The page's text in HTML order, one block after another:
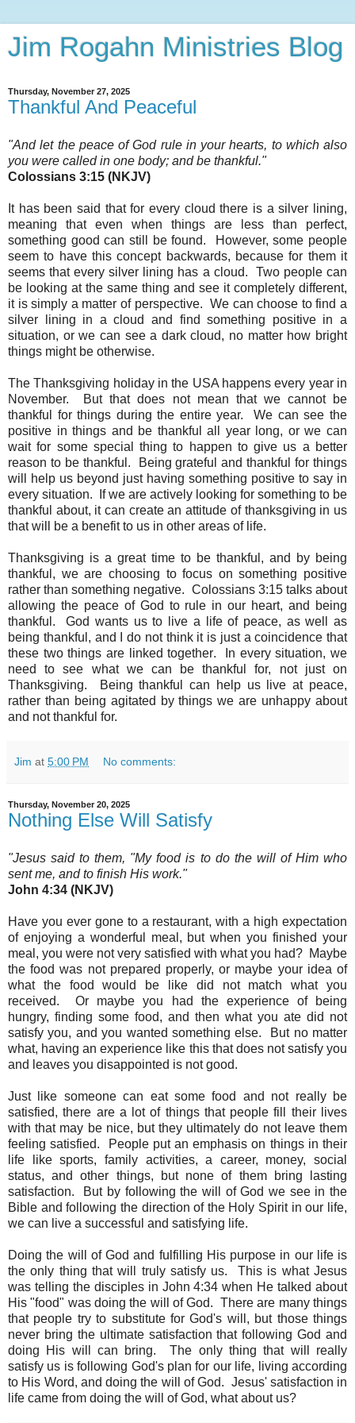
Jim Rogahn Ministries Blog
Thursday, November 27, 2025
Thankful And Peaceful
"And let the peace of God rule in your hearts, to which also
you were called in one body; and be thankful."
Colossians 3:15 (NKJV)
It has been said that for every cloud there is a silver lining,
meaning that even when things are less than perfect,
something good can still be found. However, some people
seem to have this concept backwards, because for them it
seems that every silver lining has a cloud. Two people can
be looking at the same thing and see it completely different,
it is simply a matter of perspective. We can choose to find a
silver lining in a cloud and find something positive in a
situation, or we can see a dark cloud, no matter how bright
things might be otherwise.
The Thanksgiving holiday in the USA happens every year in
November. But that does not mean that we cannot be
thankful for things during the entire year. We can see the
positive in things and be thankful all year long, or we can
wait for some special thing to happen to give us a better
reason to be thankful. Being grateful and thankful for things
will help us beyond just having something positive to say in
every situation. If we are actively looking for something to be
thankful about, it can create an attitude of thanksgiving in us
that will be a benefit to us in other areas of life.
Thanksgiving is a great time to be thankful, and by being
thankful, we are choosing to focus on something positive
rather than something negative. Colossians 3:15 talks about
allowing the peace of God to rule in our heart, and being
thankful. God wants us to live a life of peace, as well as
being thankful, and I do not think it is just a coincidence that
these two things are linked together. In every situation, we
need to see what we can be thankful for, not just on
Thanksgiving. Being thankful can help us live at peace,
rather than being agitated by things we are unhappy about
and not thankful for.
Jim at 5:00 PM No comments:
Thursday, November 20, 2025
Nothing Else Will Satisfy
"Jesus said to them, "My food is to do the will of Him who
sent me, and to finish His work."
John 4:34 (NKJV)
Have you ever gone to a restaurant, with a high expectation
of enjoying a wonderful meal, but when you finished your
meal, you were not very satisfied with what you had? Maybe
the food was not prepared properly, or maybe your idea of
what the food would be like did not match what you
received. Or maybe you had the experience of being
hungry, finding some food, and then what you ate did not
satisfy you, and you wanted something else. But no matter
what, having an experience like this that does not satisfy you
and leaves you disappointed is not good.
Just like someone can eat some food and not really be
satisfied, there are a lot of things that people fill their lives
with that may be nice, but they ultimately do not leave them
feeling satisfied. People put an emphasis on things in their
life like sports, family activities, a career, money, social
status, and other things, but none of them bring lasting
satisfaction. But by following the will of God we see in the
Bible and following the direction of the Holy Spirit in our life,
we can live a successful and satisfying life.
Doing the will of God and fulfilling His purpose in our life is
the only thing that will truly satisfy us. This is what Jesus
was telling the disciples in John 4:34 when He talked about
His "food" was doing the will of God. There are many things
that people try to substitute for God's will, but those things
never bring the ultimate satisfaction that following God and
doing His will can bring. The only thing that will really
satisfy us is following God's plan for our life, living according
to His Word, and doing the will of God. Jesus' satisfaction in
life came from doing the will of God, what about us?